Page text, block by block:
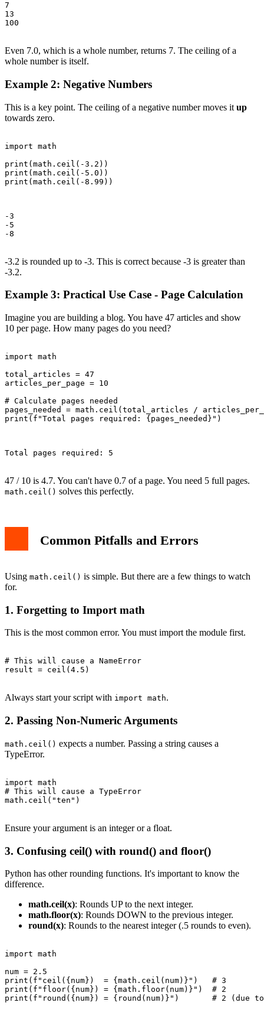
7
13
100
Even 7.0, which is a whole number, returns 7. The ceiling of a
whole number is itself.
Example 2: Negative Numbers
This is a key point. The ceiling of a negative number moves it up
towards zero.
import math
print(math.ceil(-3.2))
print(math.ceil(-5.0))
print(math.ceil(-8.99))
-3
-5
-8
-3.2 is rounded up to -3. This is correct because -3 is greater than
-3.2.
Example 3: Practical Use Case - Page Calculation
Imagine you are building a blog. You have 47 articles and show
10 per page. How many pages do you need?
import math
total_articles = 47
articles_per_page = 10
# Calculate pages needed
pages_needed = math.ceil(total_articles /
print(f"Total pages required: {pages_needed}")
Total pages required: 5
47 / 10 is 4.7. You can't have 0.7 of a page. You need 5 full pages.
math.ceil() solves this perfectly.
Common Pitfalls and Errors
Using math.ceil() is simple. But there are a few things to watch
for.
1. Forgetting to Import math
This is the most common error. You must import the module first.
# This will cause a NameError
result = ceil(4.5)
Always start your script with import math.
2. Passing Non-Numeric Arguments
math.ceil() expects a number. Passing a string causes a
TypeError.
import math
# This will cause a TypeError
math.ceil("ten")
Ensure your argument is an integer or a float.
3. Confusing ceil() with round() and floor()
Python has other rounding functions. It's important to know the
difference.
math.ceil(x): Rounds UP to the next integer.
math.floor(x): Rounds DOWN to the previous integer.
round(x): Rounds to the nearest integer (.5 rounds to even).
import math
num = 2.5
print(f"ceil({num})  = {math.ceil(num)}")   # 3
print(f"floor({num}) = {math.floor(num)}")  # 2
print(f"round({num}) = {round(num)}")       # 2 (due